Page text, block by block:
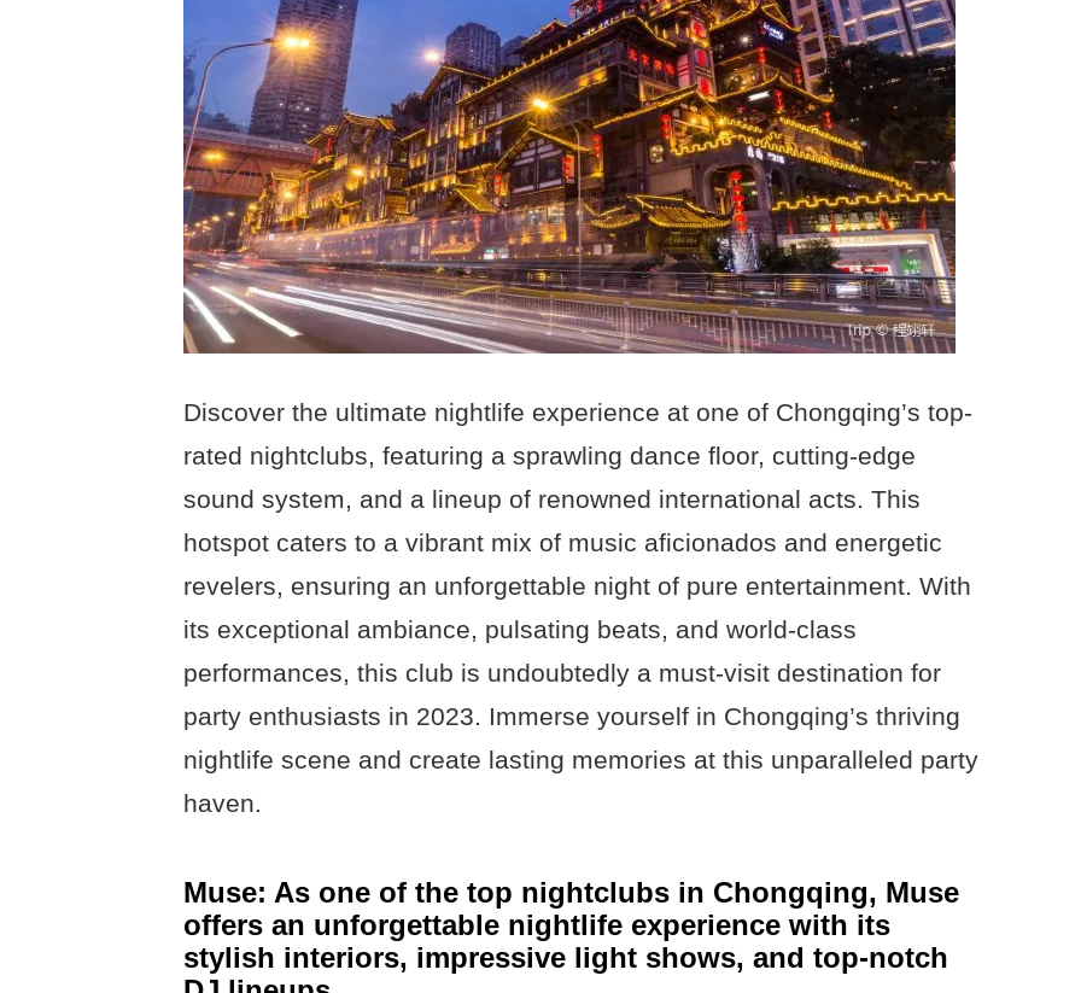
Discover the ultimate nightlife experience at one of Chongqing’s top-
rated nightclubs, featuring a sprawling dance floor, cutting-edge
sound system, and a lineup of renowned international acts. This
hotspot caters to a vibrant mix of music aficionados and energetic
revelers, ensuring an unforgettable night of pure entertainment. With
its exceptional ambiance, pulsating beats, and world-class
performances, this club is undoubtedly a must-visit destination for
party enthusiasts in 2023. Immerse yourself in Chongqing’s thriving
nightlife scene and create lasting memories at this unparalleled party
haven.
Muse: As one of the top nightclubs in Chongqing, Muse
offers an unforgettable nightlife experience with its
stylish interiors, impressive light shows, and top-notch